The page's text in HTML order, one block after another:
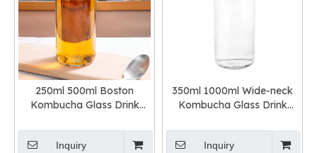
250ml 500ml Boston
Kombucha Glass Drink
Inquiry
350ml 1000ml Wide-neck
Kombucha Glass Drink
Inquiry